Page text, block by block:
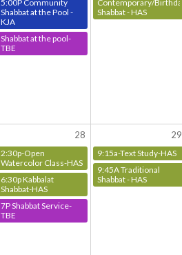
5:00P Community
Shabbat at the Pool -
KJA
Shabbat at the pool-
TBE
Contemporary/Birthday
Shabbat - HAS
28
2:30p-Open
Watercolor Class-HAS
6:30p Kabbalat
Shabbat-HAS
7P Shabbat Service-
TBE
29
9:15a-Text Study-HAS
9:45A Traditional
Shabbat - HAS